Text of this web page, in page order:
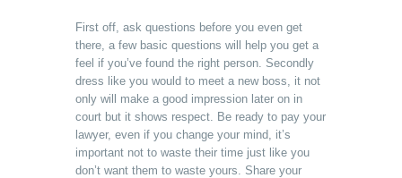
First off, ask questions before you even get
there, a few basic questions will help you get a
feel if you’ve found the right person. Secondly
dress like you would to meet a new boss, it not
only will make a good impression later on in
court but it shows respect. Be ready to pay your
lawyer, even if you change your mind, it’s
important not to waste their time just like you
don’t want them to waste yours. Share your